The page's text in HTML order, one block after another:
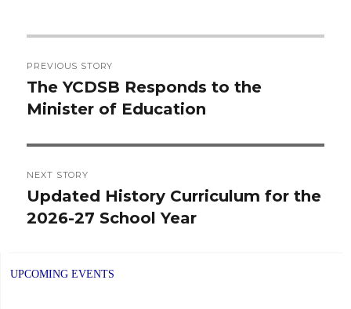
navigation
PREVIOUS STORY
Previous
post:
The YCDSB Responds to the
Minister of Education
NEXT STORY
Next
post:
Updated History Curriculum for the
2026-27 School Year
UPCOMING EVENTS